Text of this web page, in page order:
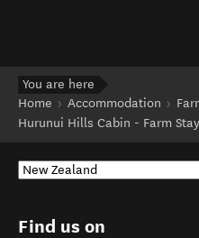
You are here
Home
Accommodation
Hurunui Hills Cabin - Farm Stay
Find us on